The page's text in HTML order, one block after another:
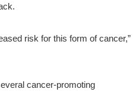
risk for this form of cancer,”
cancer-promoting